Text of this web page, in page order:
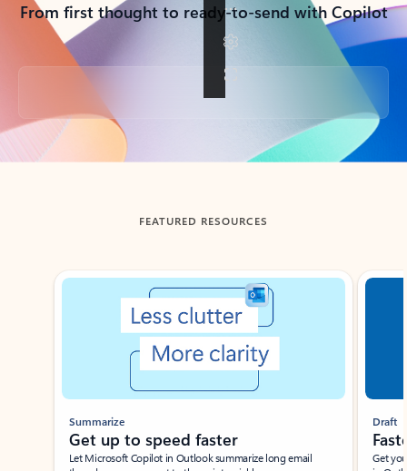
From first thought to ready-to-send with Copilot
Back to tabs
FEATURED RESOURCES
Showing slide 1 of 3
Summarize
Get up to speed faster ​
Let Microsoft Copilot in Outlook summarize long email
Draft
Get